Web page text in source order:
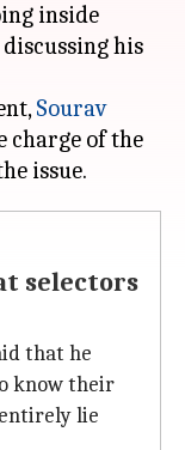
inside
his
Sourav
charge of the
selectors
that he
know their
lie